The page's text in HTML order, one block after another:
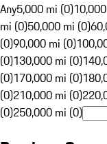
Any5,000 mi (0)
mi (0)50,000 mi (0)
(0)90,000 mi (0)
(0)130,000 mi (0)
(0)170,000 mi (0)
(0)210,000 mi (0)
(0)250,000 mi (0)